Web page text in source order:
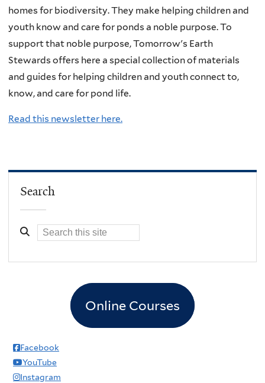
homes for biodiversity. They make helping children and
youth know and care for ponds a noble purpose. To
support that noble purpose, Tomorrow's Earth
Stewards offers here a special collection of materials
and guides for helping children and youth connect to,
know, and care for pond life.
Read this newsletter here.
Search
Online Courses
Facebook
YouTube
Instagram